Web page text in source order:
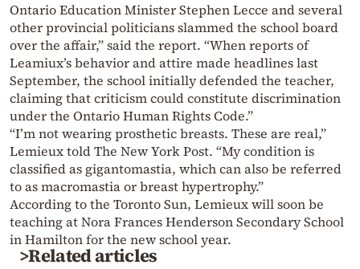
Ontario Education Minister Stephen Lecce and several
other provincial politicians slammed the school board
over the affair,” said the report. “When reports of
Leamiux’s behavior and attire made headlines last
September, the school initially defended the teacher,
claiming that criticism could constitute discrimination
under the Ontario Human Rights Code.”
“I’m not wearing prosthetic breasts. These are real,”
Lemieux told The New York Post. “My condition is
classified as gigantomastia, which can also be referred
to as macromastia or breast hypertrophy.”
According to the Toronto Sun, Lemieux will soon be
teaching at Nora Frances Henderson Secondary School
in Hamilton for the new school year.
>Related articles